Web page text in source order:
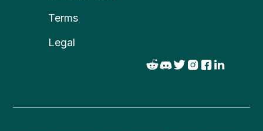
Terms
Legal